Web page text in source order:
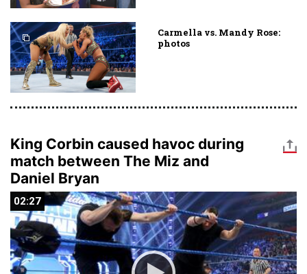
Carmella vs. Mandy Rose:
photos
King Corbin caused havoc during
match between The Miz and
Daniel Bryan
02:27
02:27